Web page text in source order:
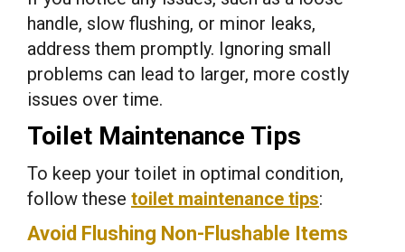
handle, slow flushing, or minor leaks,
address them promptly. Ignoring small
problems can lead to larger, more costly
issues over time.
Toilet Maintenance Tips
To keep your toilet in optimal condition,
follow these toilet maintenance tips:
Avoid Flushing Non-Flushable Items